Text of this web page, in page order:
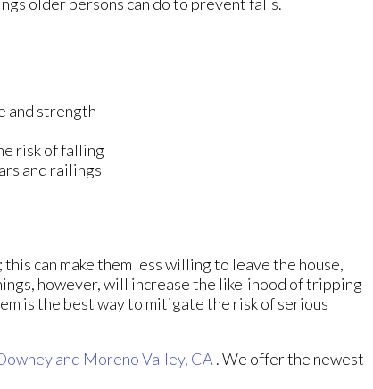
and strength
risk of falling
and railings
can make them less willing to leave the house,
however, will increase the likelihood of tripping
is the best way to mitigate the risk of serious
and Moreno Valley, CA . We offer the newest